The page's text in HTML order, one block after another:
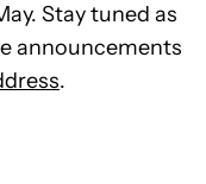
Stay tuned as
announcements
.